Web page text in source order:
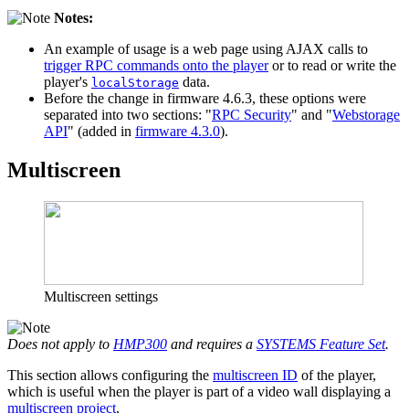
Notes:
An example of usage is a web page using AJAX calls to
trigger RPC commands onto the playeror to read or write the
player's localStorage data.
Before the change in firmware 4.6.3, these options were
separated into two sections: "RPC Security" and "Webstorage
API" (added in firmware 4.3.0).
Multiscreen
Multiscreen settings
Does not apply to HMP300 and requires a SYSTEMS Feature Set.
This section allows configuring the multiscreen ID of the player,
which is useful when the player is part of a video wall displaying a
multiscreen project.